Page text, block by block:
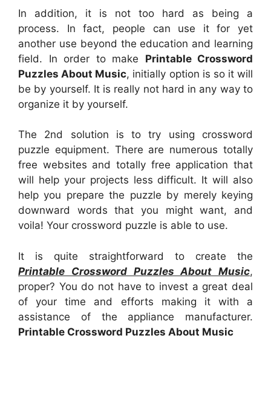
In addition, it is not too hard as being a
process. In fact, people can use it for yet
another use beyond the education and learning
field. In order to make Printable Crossword
Puzzles About Music, initially option is so it will
be by yourself. It is really not hard in any way to
organize it by yourself.
The 2nd solution is to try using crossword
puzzle equipment. There are numerous totally
free websites and totally free application that
will help your projects less difficult. It will also
help you prepare the puzzle by merely keying
downward words that you might want, and
voila! Your crossword puzzle is able to use.
It is quite straightforward to create the
Printable Crossword Puzzles About Music,
proper? You do not have to invest a great deal
of your time and efforts making it with a
assistance of the appliance manufacturer.
Printable Crossword Puzzles About Music